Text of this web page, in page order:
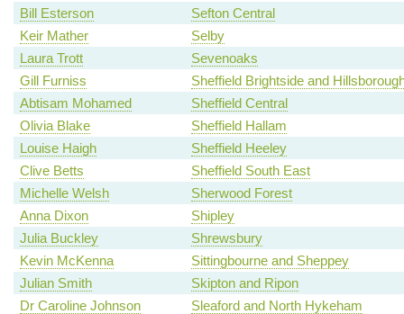
Bill Esterson
Sefton Central
Keir Mather
Selby
Laura Trott
Sevenoaks
Gill Furniss
Sheffield Brightside and
Abtisam Mohamed
Sheffield Central
Olivia Blake
Sheffield Hallam
Louise Haigh
Sheffield Heeley
Clive Betts
Sheffield South East
Michelle Welsh
Sherwood Forest
Anna Dixon
Shipley
Julia Buckley
Shrewsbury
Kevin McKenna
Sittingbourne and Sheppey
Julian Smith
Skipton and Ripon
Dr Caroline Johnson
Sleaford and North Hykeham